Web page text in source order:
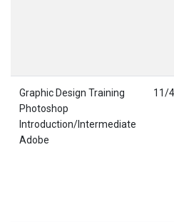
Graphic Design Training
Photoshop
Introduction/Intermediate
Adobe
11/